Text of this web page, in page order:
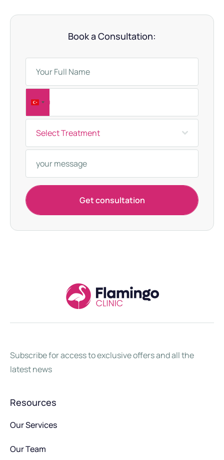
Book a Consultation:
T
u
r
k
e
y
0
Select Treatment
Get consultation
Subscribe for access to exclusive offers and all the
latest news
Resources
Our Services
Our Team